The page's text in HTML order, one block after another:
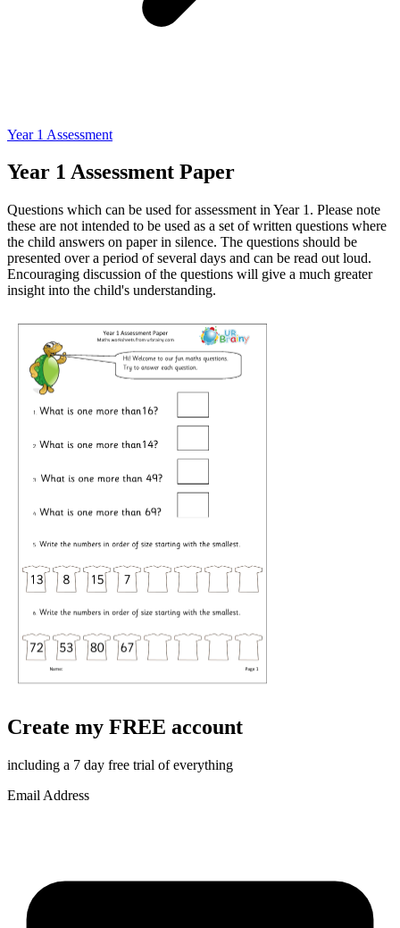
Year 1 Assessment
Year 1 Assessment Paper
Questions which can be used for assessment in Year 1. Please note
these are not intended to be used as a set of written questions where
the child answers on paper in silence. The questions should be
presented over a period of several days and can be read out loud.
Encouraging discussion of the questions will give a much greater
insight into the child's understanding.
Create my FREE account
including a 7 day free trial of everything
Email Address